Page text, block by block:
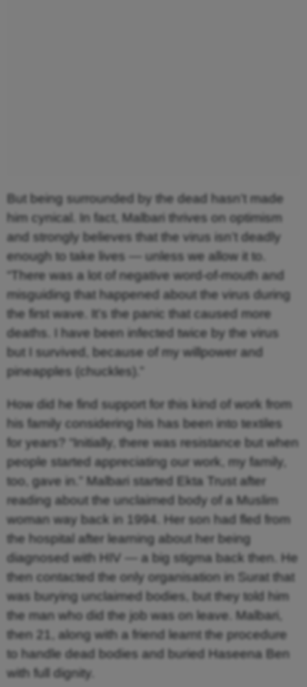
But being surrounded by the dead hasn’t made
him cynical. In fact, Malbari thrives on optimism
and strongly believes that the virus isn’t deadly
enough to take lives — unless we allow it to.
“There was a lot of negative word-of-mouth and
misguiding that happened about the virus during
the first wave. It’s the panic that caused more
deaths. I have been infected twice by the virus
but I survived, because of my willpower and
pineapples (chuckles).”
How did he find support for this kind of work from
his family considering his has been into textiles
for years? “Initially, there was resistance but when
people started appreciating our work, my family,
too, gave in.” Malbari started Ekta Trust after
reading about the unclaimed body of a Muslim
woman way back in 1994. Her son had fled from
the hospital after learning about her being
diagnosed with HIV — a big stigma back then. He
then contacted the only organisation in Surat that
was burying unclaimed bodies, but they told him
the man who did the job was on leave. Malbari,
then 21, along with a friend learnt the procedure
to handle dead bodies and buried Haseena Ben
with full dignity.